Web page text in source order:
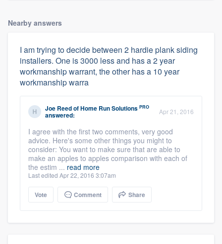
Nearby answers
I am trying to decide between 2 hardie plank siding
installers. One is 3000 less and has a 2 year
workmanship warrant, the other has a 10 year
workmanship warra
Joe ReedofHome Run Solutions PRO
answered: Apr 21, 2016
I agree with the first two comments, very good
advice. Here's some other things you might to
consider: You want to make sure that are able to
make an apples to apples comparison with each of
the estim ... read more
Last edited Apr 22, 2016 3:07am
Vote Comment Share